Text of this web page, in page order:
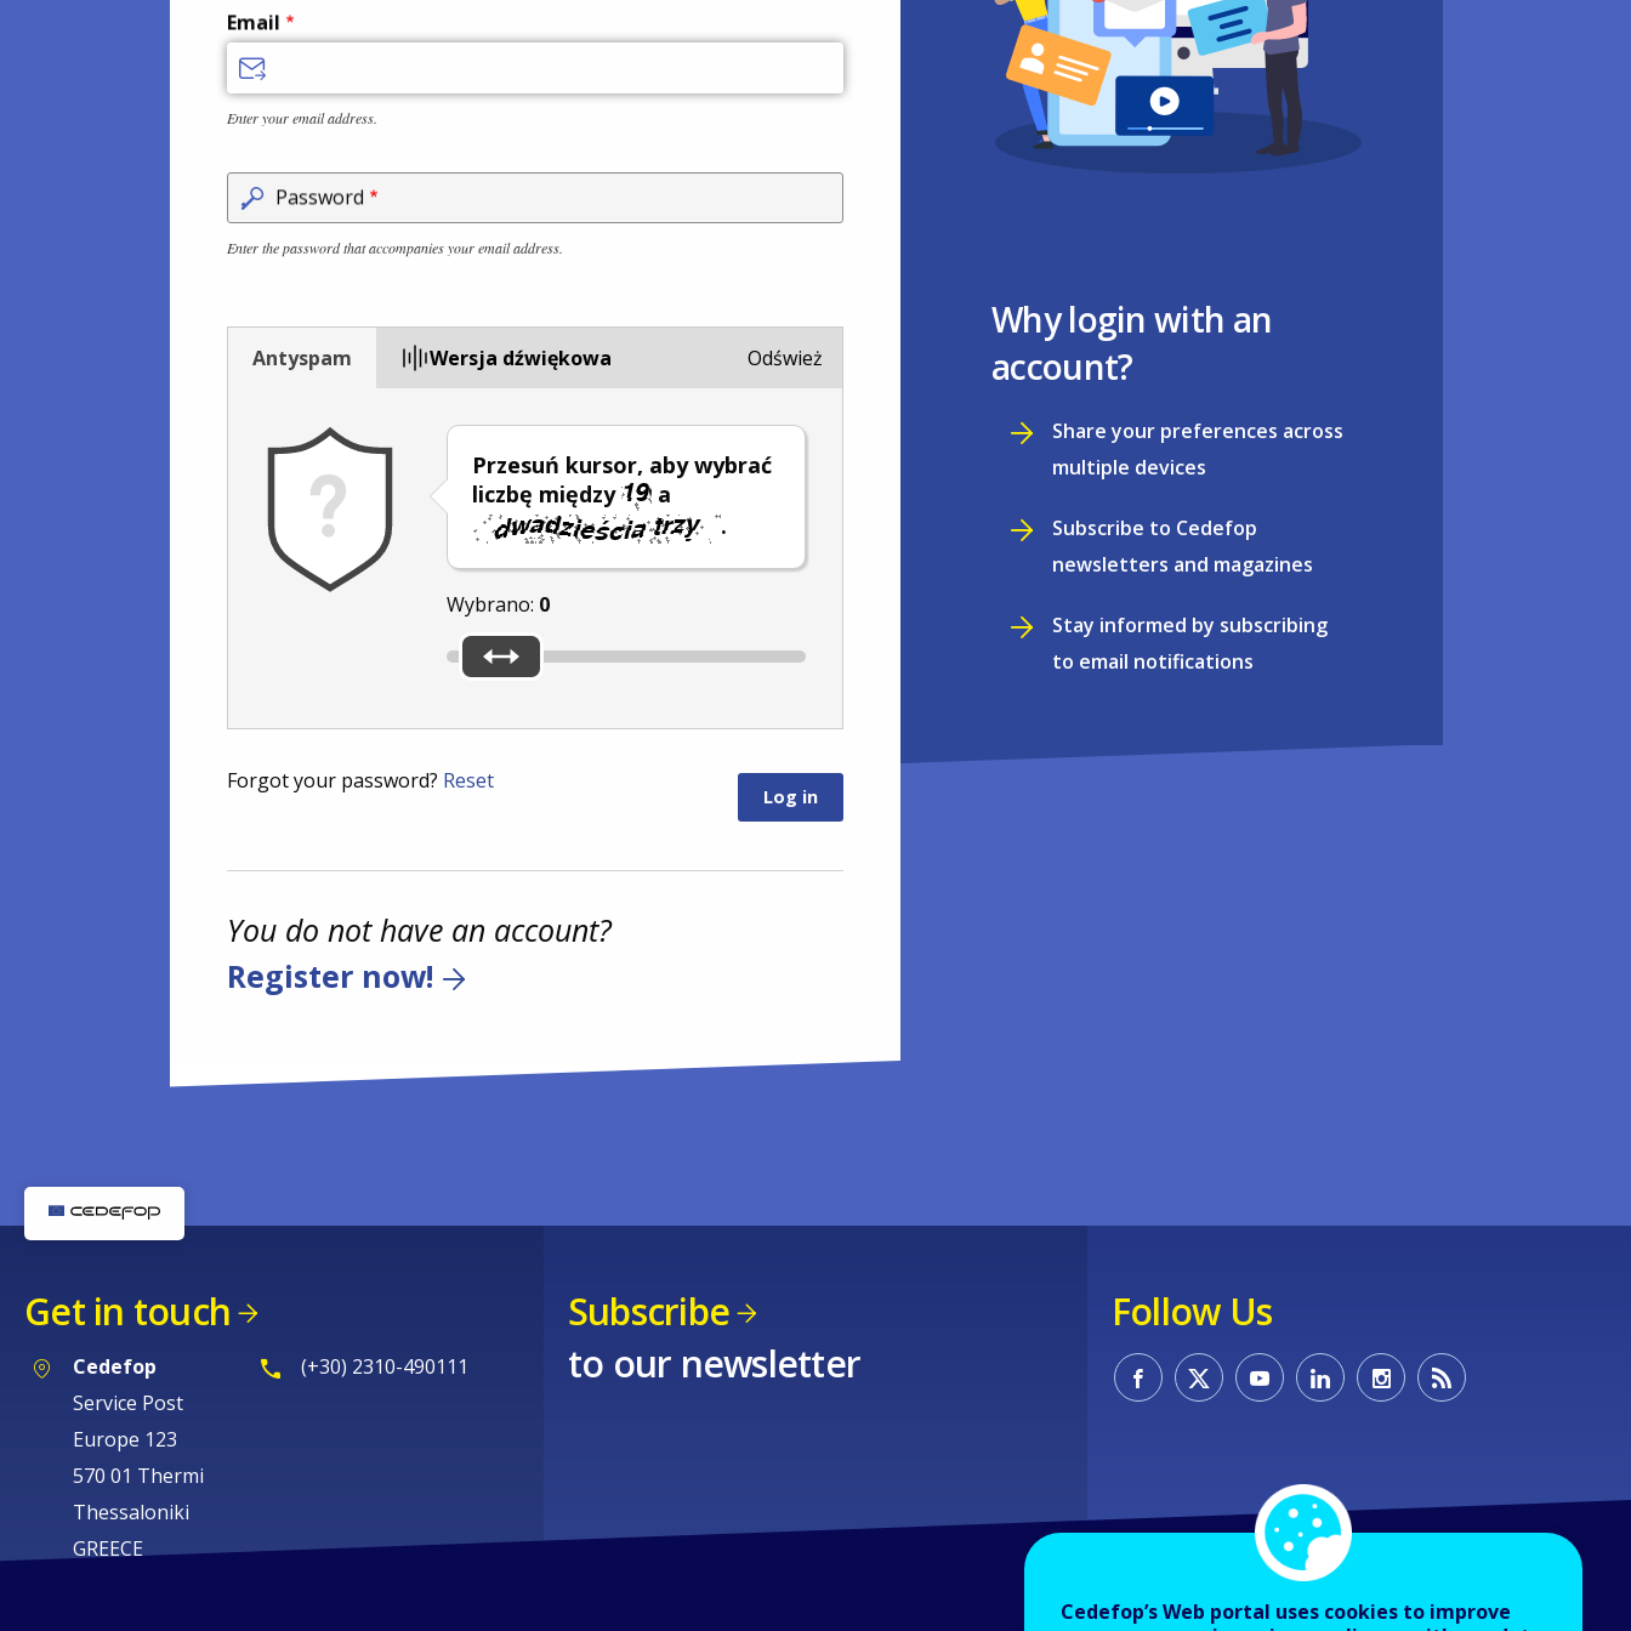
Email
Enter your email address.
Password
Enter the password that accompanies your email address.
Antyspam Wersja dźwiękowa
Przesuń kursor, aby wybrać
liczbę między
a
.
Wybrano: 0
Odśwież
Forgot your password? Reset
You do not have an account?
Register now!
Why login with an
account?
Share your preferences across
multiple devices
Subscribe to Cedefop
newsletters and magazines
Stay informed by subscribing
to email notifications
Get in touch
Cedefop
Service Post
Europe 123
570 01 Thermi
Thessaloniki
GREECE
(+30) 2310-490111
Subscribe
to our newsletter
Follow Us
Cedefop’s Web portal uses cookies to improve